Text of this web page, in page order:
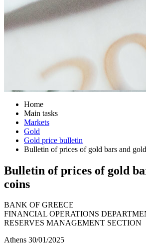
Home
Main tasks
Markets
Gold
Gold price bulletin
Bulletin of prices of gold bars and
Bulletin of prices of gold
coins
BANK OF GREECE
FINANCIAL OPERATIONS
RESERVES MANAGEMENT SECTION
Athens 30/01/2025